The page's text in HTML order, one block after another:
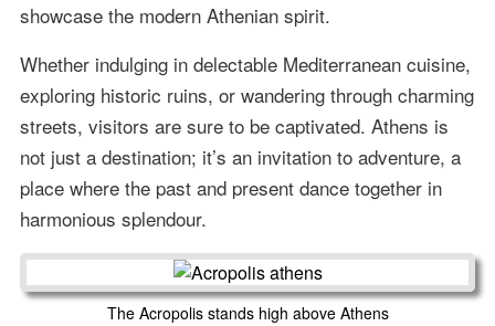
showcase the modern Athenian spirit.
Whether indulging in delectable Mediterranean cuisine,
exploring historic ruins, or wandering through charming
streets, visitors are sure to be captivated. Athens is
not just a destination; it’s an invitation to adventure, a
place where the past and present dance together in
harmonious splendour.
The Acropolis stands high above Athens